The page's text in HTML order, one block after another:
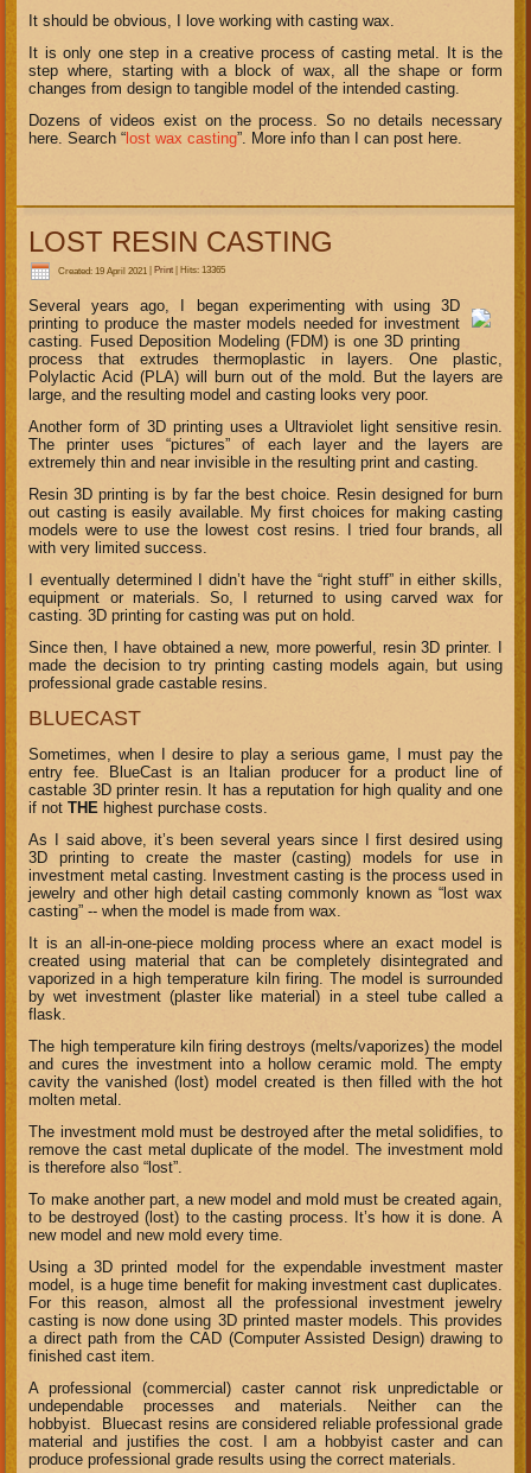
It should be obvious, I love working with casting wax.
It is only one step in a creative process of casting metal. It is the
step where, starting with a block of wax, all the shape or form
changes from design to tangible model of the intended casting.
Dozens of videos exist on the process. So no details necessary
here. Search “ lost wax casting”. More info than I can post here.
LOST RESIN CASTING
Created: 19 April 2021 Print Hits: 13365
Several years ago, I began experimenting with using 3D
printing to produce the master models needed for investment
casting. Fused Deposition Modeling (FDM) is one 3D printing
process that extrudes thermoplastic in layers. One plastic,
Polylactic Acid (PLA) will burn out of the mold. But the layers are
large, and the resulting model and casting looks very poor.
Another form of 3D printing uses a Ultraviolet light sensitive resin.
The printer uses “pictures” of each layer and the layers are
extremely thin and near invisible in the resulting print and casting.
Resin 3D printing is by far the best choice. Resin designed for burn
out casting is easily available. My first choices for making casting
models were to use the lowest cost resins. I tried four brands, all
with very limited success.
I eventually determined I didn’t have the “right stuff” in either skills,
equipment or materials. So, I returned to using carved wax for
casting. 3D printing for casting was put on hold.
Since then, I have obtained a new, more powerful, resin 3D printer. I
made the decision to try printing casting models again, but using
professional grade castable resins.
BLUECAST
Sometimes, when I desire to play a serious game, I must pay the
entry fee. BlueCast is an Italian producer for a product line of
castable 3D printer resin. It has a reputation for high quality and one
if notTHE highest purchase costs.
As I said above, it’s been several years since I first desired using
3D printing to create the master (casting) models for use in
investment metal casting. Investment casting is the process used in
jewelry and other high detail casting commonly known as “lost wax
casting” -- when the model is made from wax.
It is an all-in-one-piece molding process where an exact model is
created using material that can be completely disintegrated and
vaporized in a high temperature kiln firing. The model is surrounded
by wet investment (plaster like material) in a steel tube called a
flask.
The high temperature kiln firing destroys (melts/vaporizes) the model
and cures the investment into a hollow ceramic mold. The empty
cavity the vanished (lost) model created is then filled with the hot
molten metal.
The investment mold must be destroyed after the metal solidifies, to
remove the cast metal duplicate of the model. The investment mold
is therefore also “lost”.
To make another part, a new model and mold must be created again,
to be destroyed (lost) to the casting process. It’s how it is done. A
new model and new mold every time.
Using a 3D printed model for the expendable investment master
model, is a huge time benefit for making investment cast duplicates.
For this reason, almost all the professional investment jewelry
casting is now done using 3D printed master models. This provides
a direct path from the CAD (Computer Assisted Design) drawing to
finished cast item.
A professional (commercial) caster cannot risk unpredictable or
undependable processes and materials. Neither can the
hobbyist. Bluecast resins are considered reliable professional grade
material and justifies the cost. I am a hobbyist caster and can
produce professional grade results using the correct materials.